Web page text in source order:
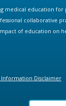
medical education for
collaborative
of education on
Information Disclaimer